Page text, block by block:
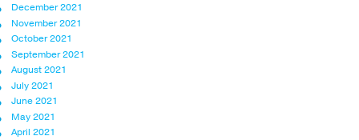
December 2021
November 2021
October 2021
September 2021
August 2021
July 2021
June 2021
May 2021
April 2021